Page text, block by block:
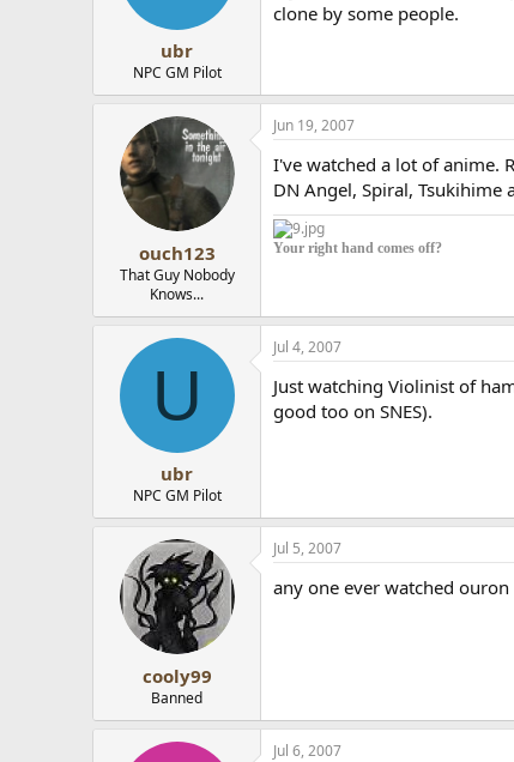
ubr
NPC GM Pilot
clone by some people.
ouch123
That Guy Nobody
Knows...
Jun 19, 2007
I've watched a lot of anime.
DN Angel, Spiral, Tsukihime
Your right hand comes off?
U
ubr
NPC GM Pilot
Jul 4, 2007
Just watching Violinist of
good too on SNES).
cooly99
Banned
Jul 5, 2007
any one ever watched
Jul 6, 2007